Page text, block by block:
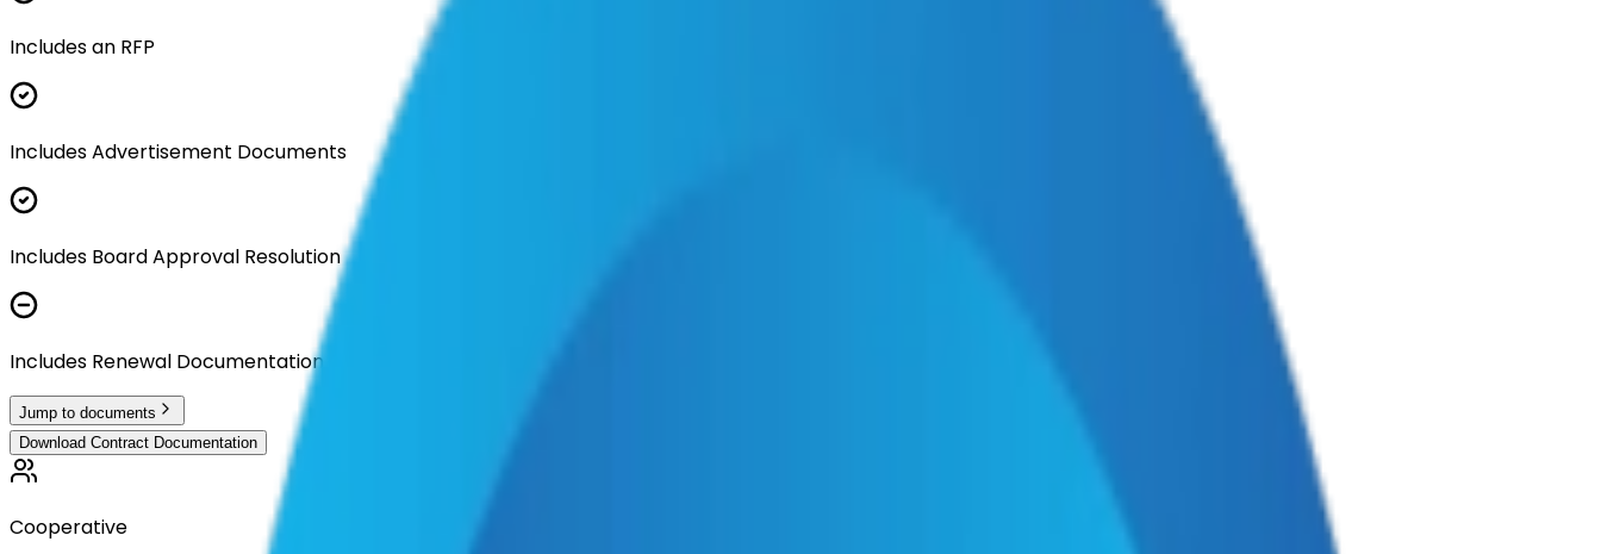
Includes an RFP
Includes Advertisement Documents
Includes Board Approval Resolution
Includes Renewal Documentation
Jump to documents
Download Contract Documentation
Cooperative